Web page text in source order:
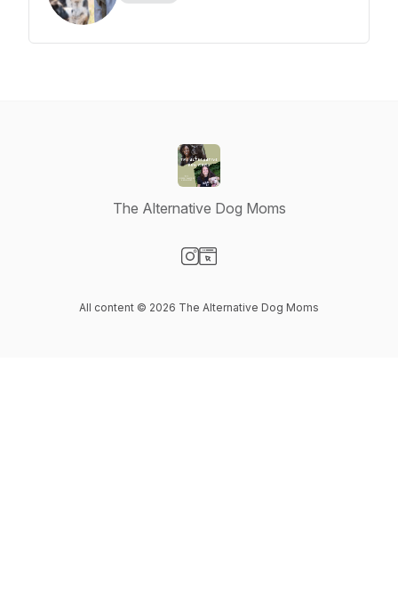
The Alternative Dog Moms
All content © 2026 The Alternative Dog Moms